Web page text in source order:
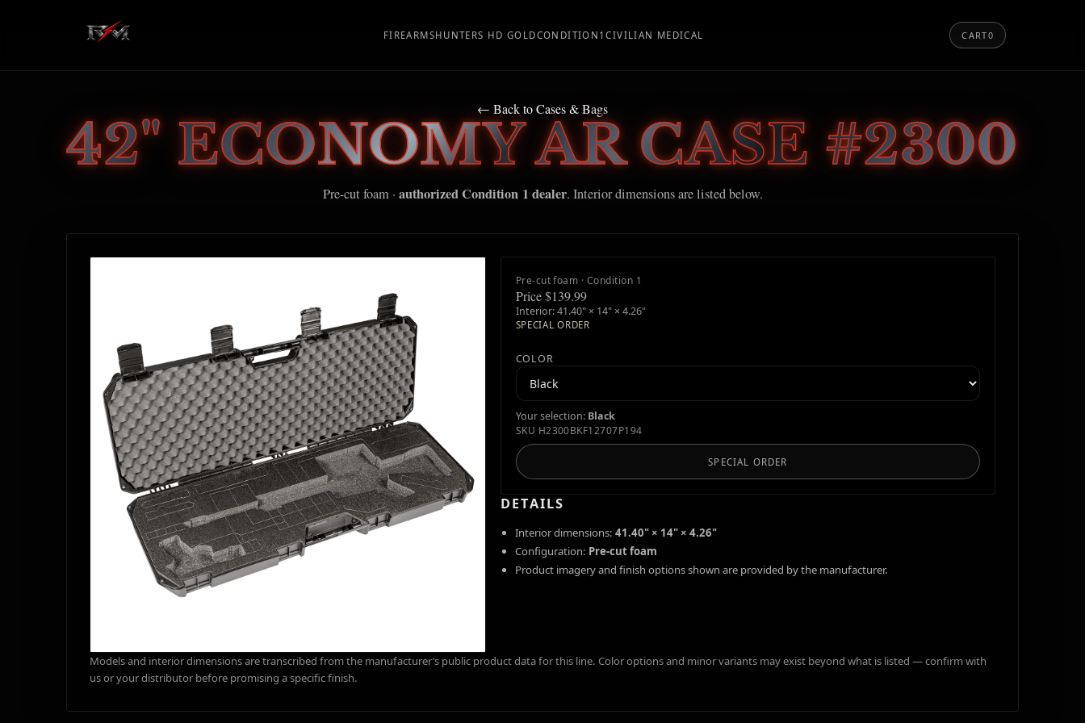
FIREARMSHUNTERS HD GOLDCONDITION1CIVILIAN MEDICAL CART0
← Back to Cases & Bags
42" ECONOMY AR CASE #2300
Pre-cut foam · authorized Condition 1 dealer. Interior dimensions are listed below.
Pre-cut foam · Condition 1
Price $139.99
Interior: 41.40" × 14" × 4.26"
SPECIAL ORDER
COLOR
Your selection: Black
SKU H2300BKF12707P194
SPECIAL ORDER
DETAILS
Interior dimensions: 41.40" × 14" × 4.26"
Configuration: Pre-cut foam
Product imagery and finish options shown are provided by the manufacturer.
Models and interior dimensions are transcribed from the manufacturer’s public product data for this line. Color options and minor variants may exist beyond what is listed — confirm with
us or your distributor before promising a specific finish.